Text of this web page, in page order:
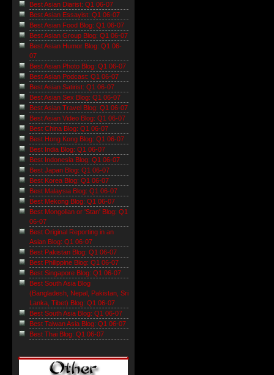
Best Asian Diarist: Q1 06-07
Best Asian Essayist: Q1 06-07
Best Asian Food Blog: Q1 06-07
Best Asian Group Blog: Q1 06-07
Best Asian Humor Blog: Q1 06-
07
Best Asian Photo Blog: Q1 06-07
Best Asian Podcast: Q1 06-07
Best Asian Satirist: Q1 06-07
Best Asian Sex Blog: Q1 06-07
Best Asian Travel Blog: Q1 06-07
Best Asian Video Blog: Q1 06-07
Best China Blog: Q1 06-07
Best Hong Kong Blog: Q1 06-07
Best India Blog: Q1 06-07
Best Indonesia Blog: Q1 06-07
Best Japan Blog: Q1 06-07
Best Korea Blog: Q1 06-07
Best Malaysia Blog: Q1 06-07
Best Mekong Blog: Q1 06-07
Best Mongolian or 'Stan' Blog: Q1
06-07
Best Original Reporting in an
Asian Blog: Q1 06-07
Best Pakistan Blog: Q1 06-07
Best Philippine Blog: Q1 06-07
Best Singapore Blog: Q1 06-07
Best South Asia Blog
(Bangladesh, Nepal, Pakistan, Sri
Lanka, Tibet) Blog: Q1 06-07
Best South Asia Blog: Q1 06-07
Best Taiwan Asia Blog: Q1 06-07
Best Thai Blog: Q1 06-07